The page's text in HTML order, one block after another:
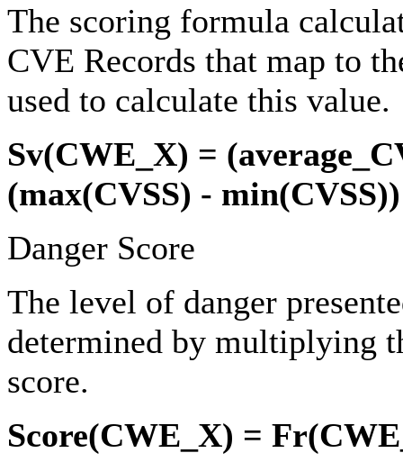
The scoring formula
CVE Records that map to
used to calculate this value.
Sv(CWE_X) =
(max(CVSS) - min(CVSS))
Danger Score
The level of danger
determined by multiplying
score.
Score(CWE_X) =